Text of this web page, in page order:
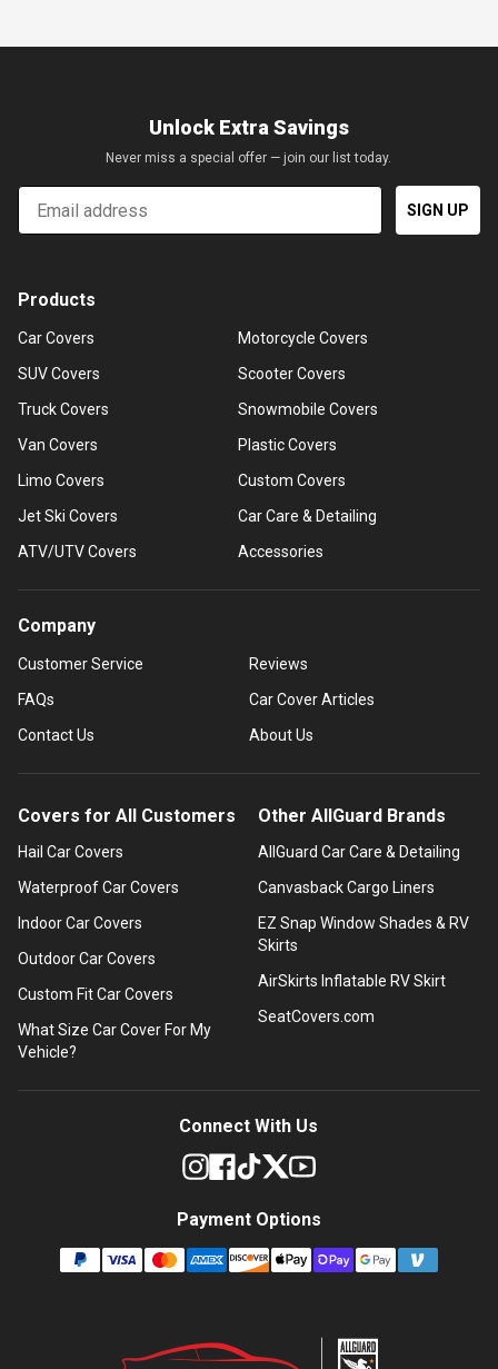
Unlock Extra Savings
Never miss a special offer — join our list today.
Email
SIGN UP
Products
Car Covers
SUV Covers
Truck Covers
Van Covers
Limo Covers
Jet Ski Covers
ATV/UTV Covers
Motorcycle Covers
Scooter Covers
Snowmobile Covers
Plastic Covers
Custom Covers
Car Care & Detailing
Accessories
Company
Customer Service
FAQs
Contact Us
Reviews
Car Cover Articles
About Us
Covers for All Customers
Hail Car Covers
Waterproof Car Covers
Indoor Car Covers
Outdoor Car Covers
Custom Fit Car Covers
What Size Car Cover For My
Vehicle?
Other AllGuard Brands
AllGuard Car Care & Detailing
Canvasback Cargo Liners
EZ Snap Window Shades & RV
Skirts
AirSkirts Inflatable RV Skirt
SeatCovers.com
Connect With Us
Payment Options